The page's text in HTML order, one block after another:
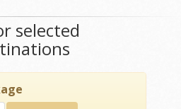
selected